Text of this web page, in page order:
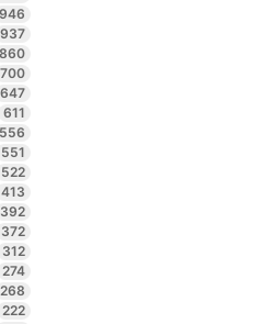
946
937
860
700
647
611
556
551
522
413
392
372
312
274
268
222